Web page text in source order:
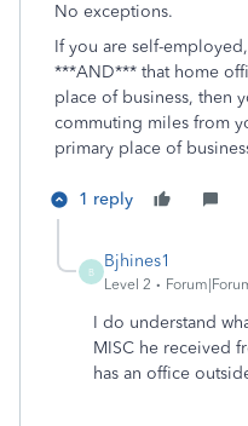
No exceptions.
If you are self-
***AND*** that home
place of business, then
commuting miles from
primary place of
1 reply
B
Bjhines1
Level 2
I do understand
MISC he received
has an office